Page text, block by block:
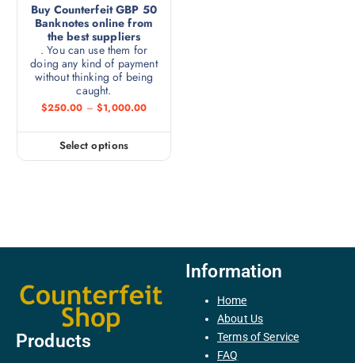
Buy Counterfeit GBP 50
Banknotes online from
the best suppliers
. You can use them for
doing any kind of payment
without thinking of being
caught.
$250.00 – $1,000.00
Select options
Products
Information
Home
About Us
Terms of Service
FAQ